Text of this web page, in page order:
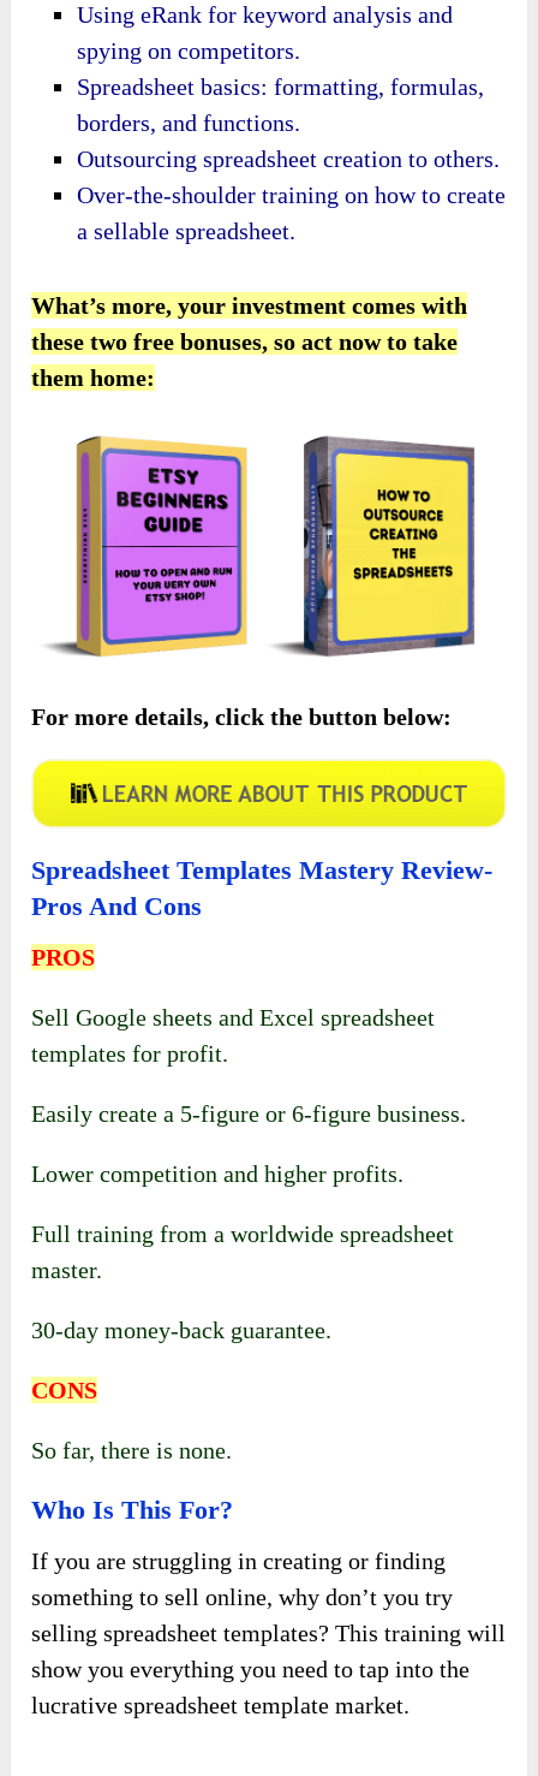
Using eRank for keyword analysis and
spying on competitors.
Spreadsheet basics: formatting, formulas,
borders, and functions.
Outsourcing spreadsheet creation to others.
Over-the-shoulder training on how to create
a sellable spreadsheet.
What’s more, your investment comes with
these two free bonuses, so act now to take
them home:
For more details, click the button below:
Spreadsheet Templates Mastery Review-
Pros And Cons
PROS
Sell Google sheets and Excel spreadsheet
templates for profit.
Easily create a 5-figure or 6-figure business.
Lower competition and higher profits.
Full training from a worldwide spreadsheet
master.
30-day money-back guarantee.
CONS
So far, there is none.
Who Is This For?
If you are struggling in creating or finding
something to sell online, why don’t you try
selling spreadsheet templates? This training will
show you everything you need to tap into the
lucrative spreadsheet template market.